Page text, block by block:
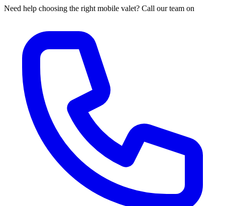
Need help choosing the right mobile valet? Call our team on